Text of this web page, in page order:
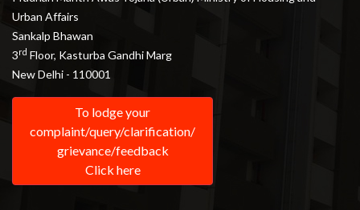
Urban Affairs
Sankalp Bhawan
3rd Floor, Kasturba Gandhi Marg
New Delhi - 110001
To lodge your
complaint/query/clarification/
grievance/feedback
Click here